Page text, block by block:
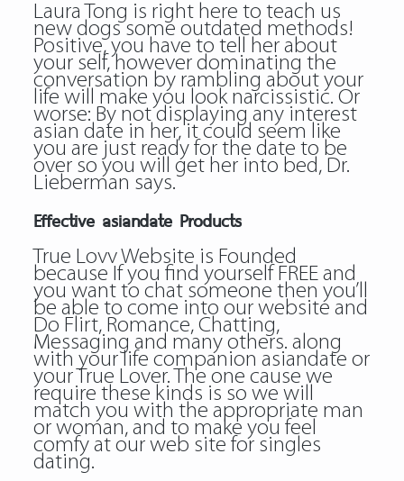
Laura Tong is right here to teach us
new dogs some outdated methods!
Positive, you have to tell her about
your self, however dominating the
conversation by rambling about your
life will make you look narcissistic. Or
worse: By not displaying any interest
asian date in her, it could seem like
you are just ready for the date to be
over so you will get her into bed, Dr.
Lieberman says.
Effective asiandate Products
True Lovv Website is Founded
because If you find yourself FREE and
you want to chat someone then you’ll
be able to come into our website and
Do Flirt, Romance, Chatting,
Messaging and many others. along
with your life companion asiandate or
your True Lover. The one cause we
require these kinds is so we will
match you with the appropriate man
or woman, and to make you feel
comfy at our web site for singles
dating.